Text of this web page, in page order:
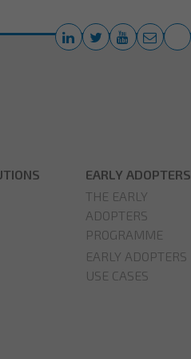
EARLY ADOPTERS
THE EARLY
ADOPTERS
PROGRAMME
EARLY ADOPTERS
USE CASES